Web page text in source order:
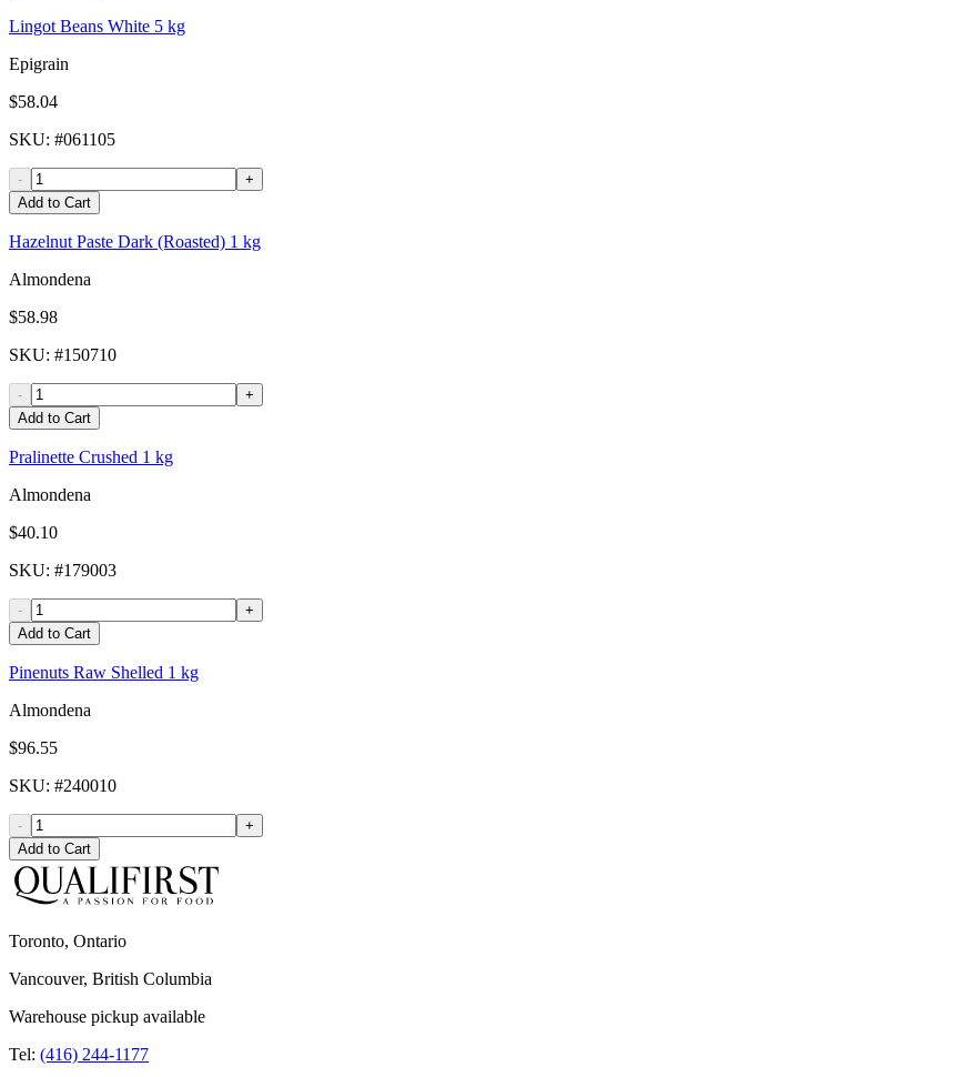
Lingot Beans White 5 kg
Epigrain
$58.04
SKU: #061105
-
+
Add to Cart
Hazelnut Paste Dark (Roasted) 1 kg
Almondena
$58.98
SKU: #150710
-
+
Add to Cart
Pralinette Crushed 1 kg
Almondena
$40.10
SKU: #179003
-
+
Add to Cart
Pinenuts Raw Shelled 1 kg
Almondena
$96.55
SKU: #240010
-
+
Add to Cart
Toronto, Ontario
Vancouver, British Columbia
Warehouse pickup available
Tel: (416) 244-1177